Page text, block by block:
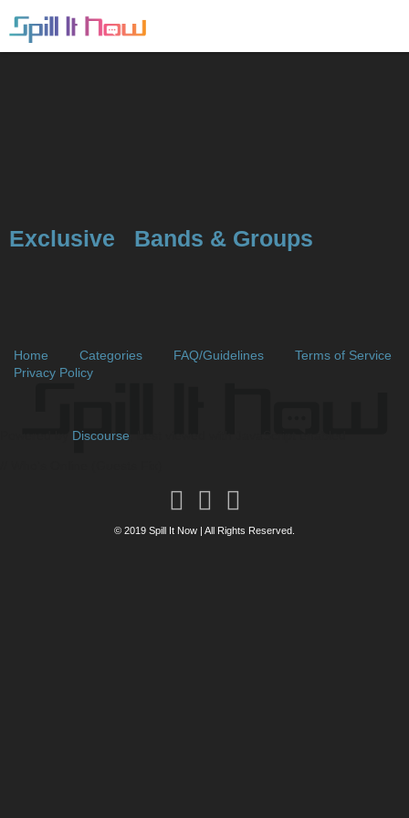
Exclusive Bands & Groups
Home Categories FAQ/Guidelines
Terms of Service
Privacy Policy
Discourse
© 2019 Spill It Now | All Rights Reserved.